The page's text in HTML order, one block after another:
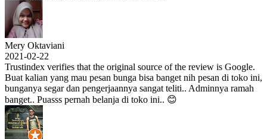
Mery Oktaviani
2021-02-22
Trustindex verifies that the original source of the review is Google.
Buat kalian yang mau pesan bunga bisa banget nih pesan di toko ini,
bunganya segar dan pengerjaannya sangat teliti.. Adminnya ramah
banget.. Puasss pernah belanja di toko ini.. 😊